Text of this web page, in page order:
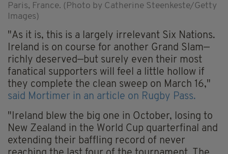
Paris, France. (Photo by Catherine Steenkeste/Getty
Images)
"As it is, this is a largely irrelevant Six Nations.
Ireland is on course for another Grand Slam—
richly deserved—but surely even their most
fanatical supporters will feel a little hollow if
they complete the clean sweep on March 16,"
said Mortimer in an article on Rugby Pass.
"Ireland blew the big one in October, losing to
New Zealand in the World Cup quarterfinal and
extending their baffling record of never